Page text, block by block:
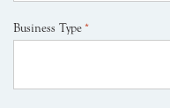
Business Type *